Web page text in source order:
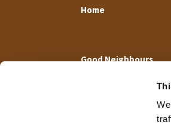
Home
Good Neighbours